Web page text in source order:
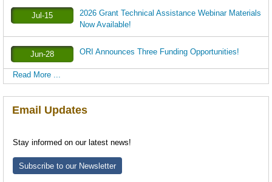
Jul-15
2026 Grant Technical Assistance Webinar Materials
Now Available!
Jun-28 ORI Announces Three Funding Opportunities!
Read More ...
Email Updates
Stay informed on our latest news!
Subscribe to our Newsletter